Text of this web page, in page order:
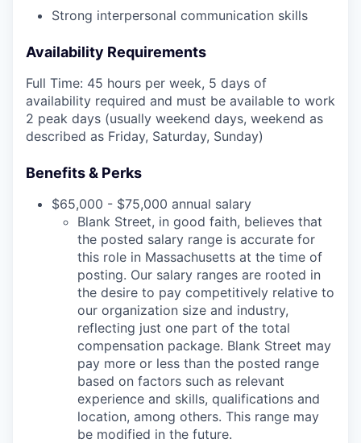
Strong interpersonal communication skills
Availability Requirements
Full Time: 45 hours per week, 5 days of
availability required and must be available to work
2 peak days (usually weekend days, weekend as
described as Friday, Saturday, Sunday)
Benefits & Perks
$65,000 - $75,000 annual salary
Blank Street, in good faith, believes that
the posted salary range is accurate for
this role in Massachusetts at the time of
posting. Our salary ranges are rooted in
the desire to pay competitively relative to
our organization size and industry,
reflecting just one part of the total
compensation package. Blank Street may
pay more or less than the posted range
based on factors such as relevant
experience and skills, qualifications and
location, among others. This range may
be modified in the future.